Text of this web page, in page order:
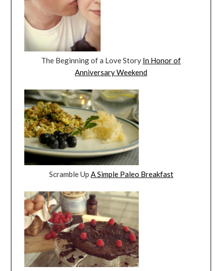
The Beginning of a Love Story In Honor of
Anniversary Weekend
Scramble Up A Simple Paleo Breakfast